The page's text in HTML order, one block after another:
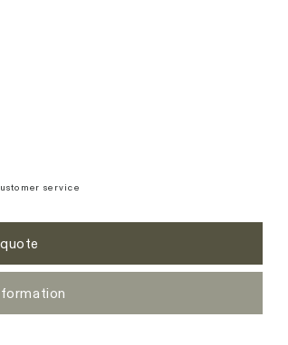
service